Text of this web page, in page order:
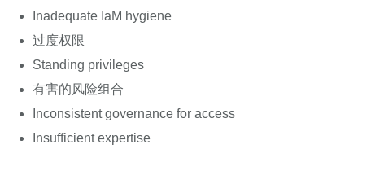
Inadequate IaM hygiene
过度权限
Standing privileges
有害的风险组合
Inconsistent governance for access
Insufficient expertise